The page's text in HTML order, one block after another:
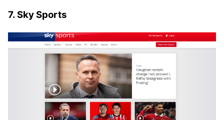
7. Sky Sports